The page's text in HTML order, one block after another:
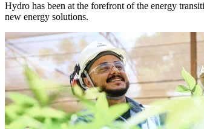
Hydro has been at the forefront of the energy
new energy solutions.